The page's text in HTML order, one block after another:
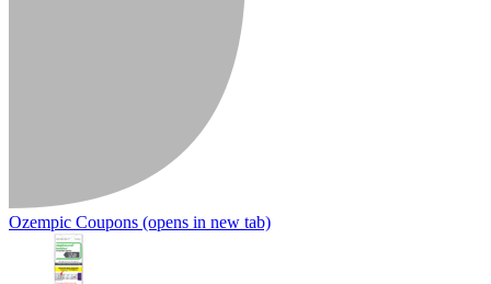
Ozempic Coupons (opens in new tab)